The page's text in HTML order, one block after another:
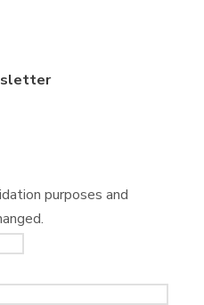
purposes and